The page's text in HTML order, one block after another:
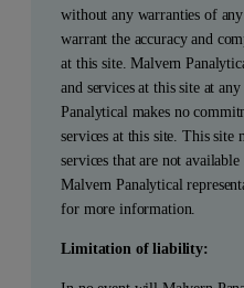
without any warranties of
warrant the accuracy and
at this site. Malvern
and services at this site at
Panalytical makes no
services at this site. This site
services that are not
Malvern Panalytical
for more information.
Limitation of liability: